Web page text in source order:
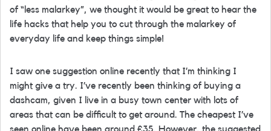
of “less malarkey”, we thought it would be great to hear the
life hacks that help you to cut through the malarkey of
everyday life and keep things simple!
I saw one suggestion online recently that I’m thinking I
might give a try. I’ve recently been thinking of buying a
dashcam, given I live in a busy town center with lots of
areas that can be difficult to get around. The cheapest I’ve